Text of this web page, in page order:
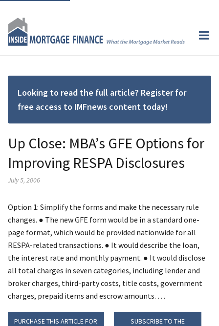
Looking to read the full article? Register for
free access to IMFnews content today!
Up Close: MBA’s GFE Options for
Improving RESPA Disclosures
July 5, 2006
Option 1: Simplify the forms and make the necessary rule
changes. ● The new GFE form would be in a standard one-
page format, which would be provided nationwide for all
RESPA-related transactions. ● It would describe the loan,
the interest rate and monthly payment. ● It would disclose
all total charges in seven categories, including lender and
broker charges, third-party costs, title costs, government
charges, prepaid items and escrow amounts. …
PURCHASE THIS ARTICLE FOR
SUBSCRIBE TO THE